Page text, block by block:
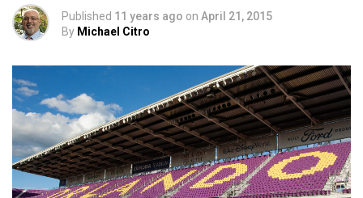
Published 11 years ago on April 21, 2015
By Michael Citro